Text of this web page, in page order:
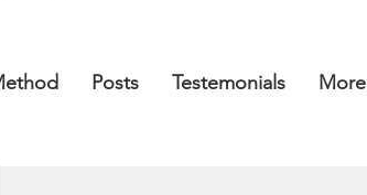
Posts Testemonials More